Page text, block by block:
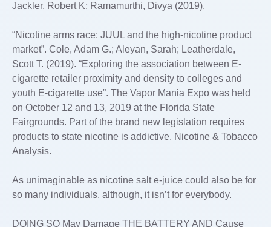
Jackler, Robert K; Ramamurthi, Divya (2019).
“Nicotine arms race: JUUL and the high-nicotine product
market”. Cole, Adam G.; Aleyan, Sarah; Leatherdale,
Scott T. (2019). “Exploring the association between E-
cigarette retailer proximity and density to colleges and
youth E-cigarette use”. The Vapor Mania Expo was held
on October 12 and 13, 2019 at the Florida State
Fairgrounds. Part of the brand new legislation requires
products to state nicotine is addictive. Nicotine & Tobacco
Analysis.
As unimaginable as nicotine salt e-juice could also be for
so many individuals, although, it isn’t for everybody.
DOING SO May Damage THE BATTERY AND Cause